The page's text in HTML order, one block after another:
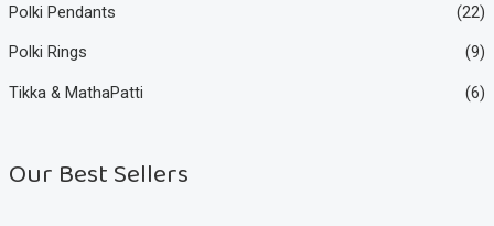
Polki Pendants (22)
Polki Rings (9)
Tikka & MathaPatti (6)
Our Best Sellers